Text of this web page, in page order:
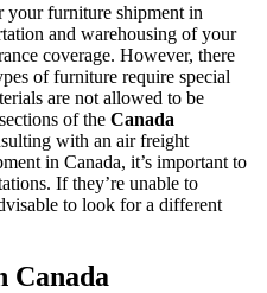
furniture shipment in
and warehousing of your
coverage. However, there
of furniture require special
are not allowed to be
of the Canada
with an air freight
in Canada, it’s important to
If they’re unable to
to look for a different
Canada